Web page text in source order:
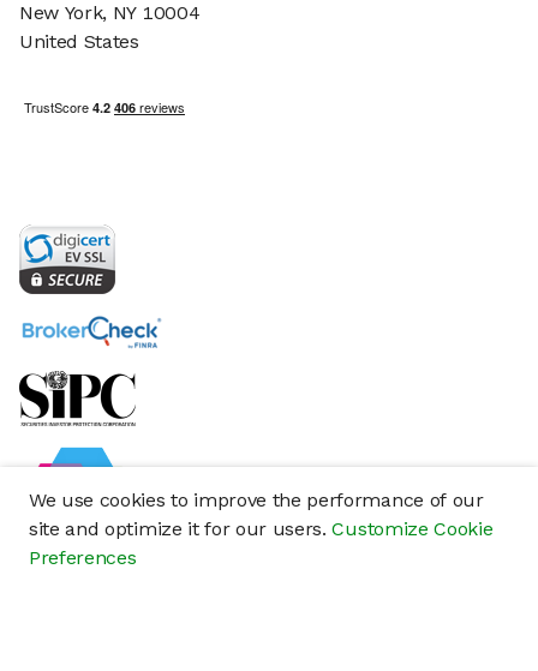
We use cookies to improve the performance of our
site and optimize it for our users.Customize Cookie
Preferences
New York, NY 10004
United States